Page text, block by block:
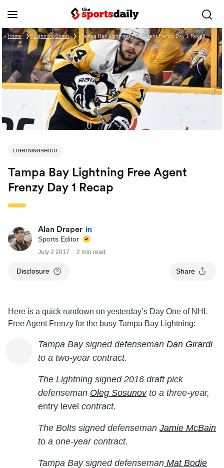
Home ❯ LightningShout ❯ Tampa Bay Lightning Free Agent Frenzy Day 1 Recap
LIGHTNINGSHOUT
Tampa Bay Lightning Free Agent
Frenzy Day 1 Recap
Alan Draper
Sports Editor
July 2 2017 2 min read
Disclosure Share
Here is a quick rundown on yesterday’s Day One of NHL
Free Agent Frenzy for the busy Tampa Bay Lightning:
Tampa Bay signed defenseman Dan Girardi
to a two-year contract.
The Lightning signed 2016 draft pick
defenseman Oleg Sosunovto a three-year,
entry level contract.
The Bolts signed defenseman Jamie McBain
to a one-year contract.
Tampa Bay signed defenseman Mat Bodie